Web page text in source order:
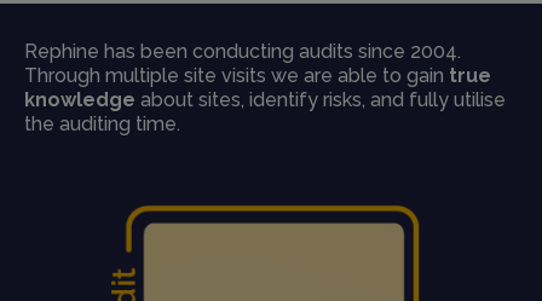
Rephine has been conducting audits since 2004.
Through multiple site visits we are able to gain true
knowledge about sites, identify risks, and fully utilise
the auditing time.